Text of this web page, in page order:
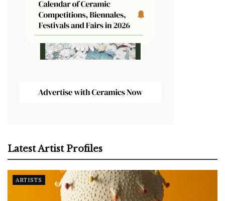
Latest Artist Profiles
ARTISTS